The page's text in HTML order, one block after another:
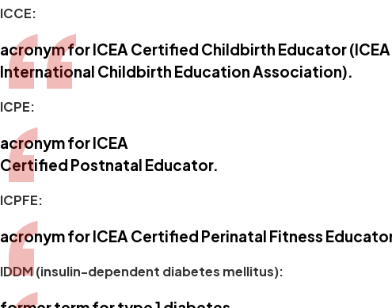
ICCE:
acronym for ICEA Certified Childbirth Educator (ICEA
International Childbirth Education Association).
ICPE:
acronym for ICEA
Certified Postnatal Educator.
ICPFE:
acronym for ICEA Certified Perinatal Fitness
IDDM (insulin-dependent diabetes mellitus):